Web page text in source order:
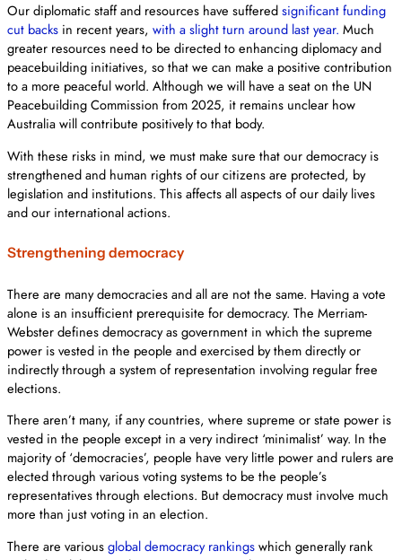
Our diplomatic staff and resources have sufferedsignificant funding
cut backs in recent years, with a slight turn around last year. Much
greater resources need to be directed to enhancing diplomacy and
peacebuilding initiatives, so that we can make a positive contribution
to a more peaceful world. Although we will have a seat on the UN
Peacebuilding Commission from 2025, it remains unclear how
Australia will contribute positively to that body.
With these risks in mind, we must make sure that our democracy is
strengthened and human rights of our citizens are protected, by
legislation and institutions. This affects all aspects of our daily lives
and our international actions.
Strengthening democracy
There are many democracies and all are not the same. Having a vote
alone is an insufficient prerequisite for democracy. The Merriam-
Webster defines democracy as government in which the supreme
power is vested in the people and exercised by them directly or
indirectly through a system of representation involving regular free
elections.
There aren’t many, if any countries, where supreme or state power is
vested in the people except in a very indirect ‘minimalist’ way. In the
majority of ‘democracies’, people have very little power and rulers are
elected through various voting systems to be the people’s
representatives through elections. But democracy must involve much
more than just voting in an election.
There are variousglobal democracy rankingswhich generally rank